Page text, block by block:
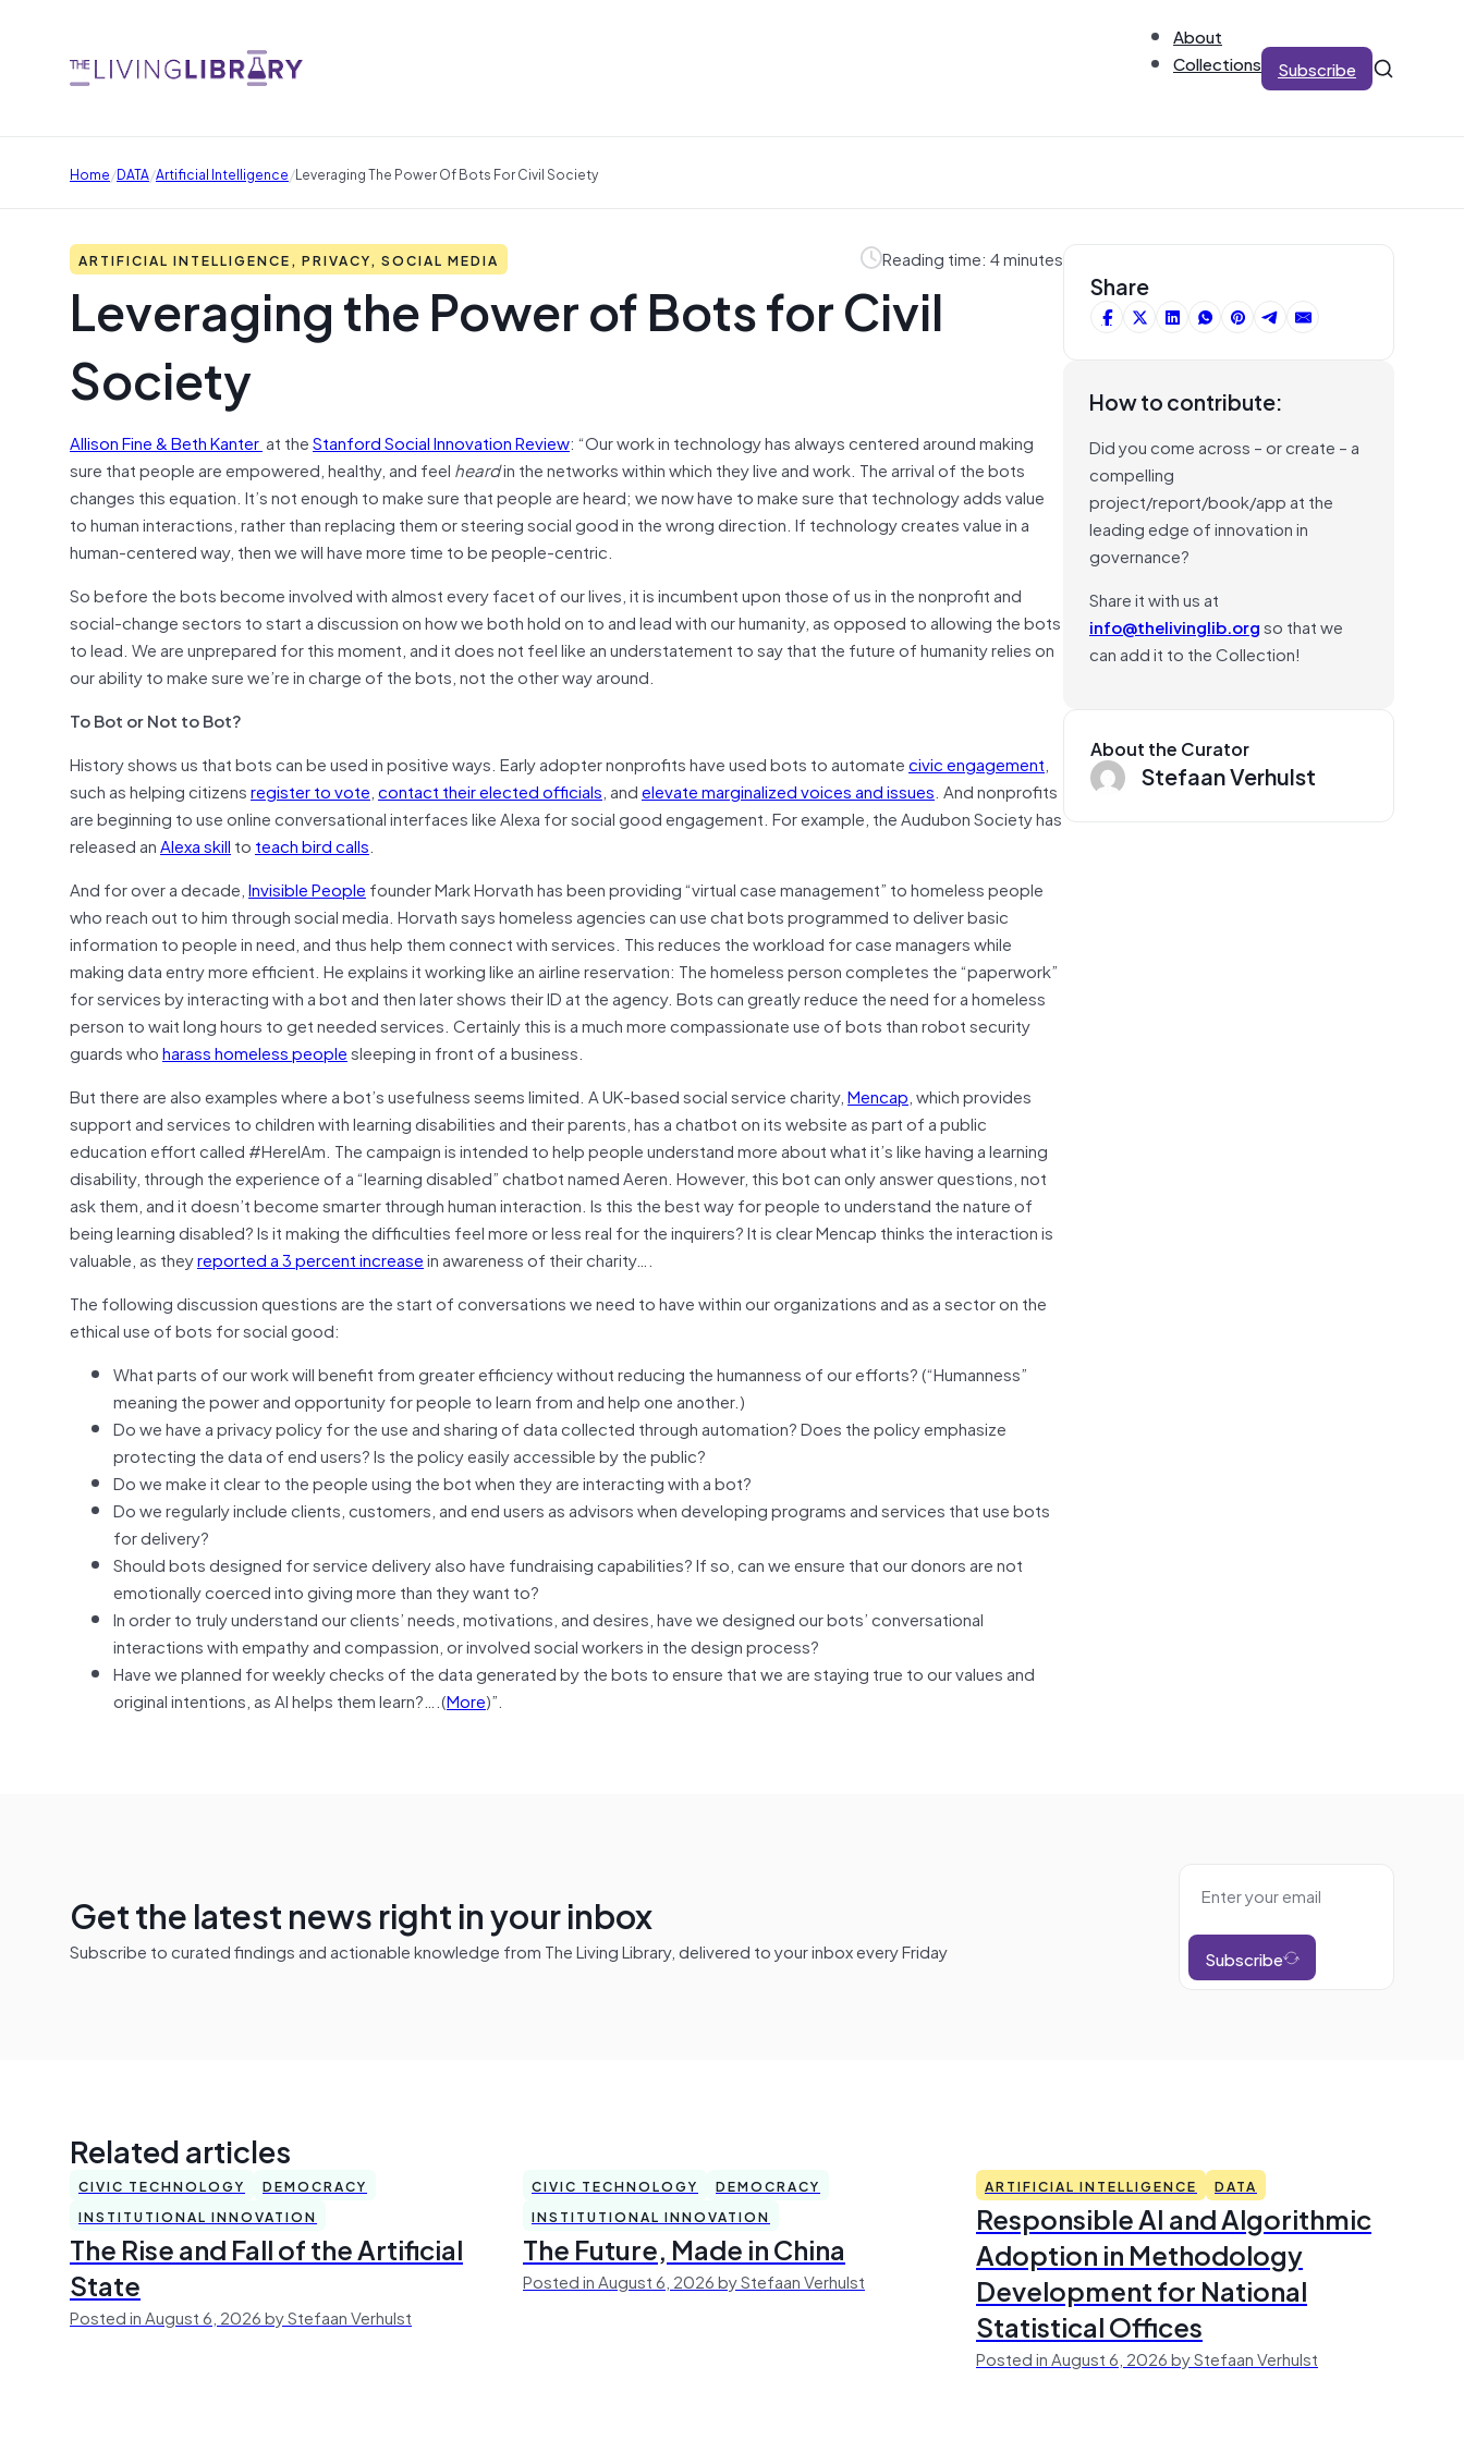
About
Collections
Subscribe
Home/DATA/Artificial Intelligence/Leveraging The Power Of Bots For Civil Society
ARTIFICIAL INTELLIGENCE, PRIVACY, SOCIAL MEDIA Reading time: 4 minutes
Leveraging the Power of Bots for Civil
Society
Allison Fine & Beth Kanter at theStanford Social Innovation Review: “Our work in technology has always centered around making
sure that people are empowered, healthy, and feel heardin the networks within which they live and work. The arrival of the bots
changes this equation. It’s not enough to make sure that people are heard; we now have to make sure that technology adds value
to human interactions, rather than replacing them or steering social good in the wrong direction. If technology creates value in a
human-centered way, then we will have more time to be people-centric.
So before the bots become involved with almost every facet of our lives, it is incumbent upon those of us in the nonprofit and
social-change sectors to start a discussion on how we both hold on to and lead with our humanity, as opposed to allowing the bots
to lead. We are unprepared for this moment, and it does not feel like an understatement to say that the future of humanity relies on
our ability to make sure we’re in charge of the bots, not the other way around.
To Bot or Not to Bot?
History shows us that bots can be used in positive ways. Early adopter nonprofits have used bots to automatecivic engagement,
such as helping citizensregister to vote,contact their elected officials, andelevate marginalized voices and issues. And nonprofits
are beginning to use online conversational interfaces like Alexa for social good engagement. For example, the Audubon Society has
released anAlexa skill to teach bird calls.
And for over a decade,Invisible People founder Mark Horvath has been providing “virtual case management” to homeless people
who reach out to him through social media. Horvath says homeless agencies can use chat bots programmed to deliver basic
information to people in need, and thus help them connect with services. This reduces the workload for case managers while
making data entry more efficient. He explains it working like an airline reservation: The homeless person completes the “paperwork”
for services by interacting with a bot and then later shows their ID at the agency. Bots can greatly reduce the need for a homeless
person to wait long hours to get needed services. Certainly this is a much more compassionate use of bots than robot security
guards whoharass homeless peoplesleeping in front of a business.
But there are also examples where a bot’s usefulness seems limited. A UK-based social service charity,Mencap, which provides
support and services to children with learning disabilities and their parents, has a chatbot on its website as part of a public
education effort called #HereIAm. The campaign is intended to help people understand more about what it’s like having a learning
disability, through the experience of a “learning disabled” chatbot named Aeren. However, this bot can only answer questions, not
ask them, and it doesn’t become smarter through human interaction. Is this the best way for people to understand the nature of
being learning disabled? Is it making the difficulties feel more or less real for the inquirers? It is clear Mencap thinks the interaction is
valuable, as theyreported a 3 percent increasein awareness of their charity….
The following discussion questions are the start of conversations we need to have within our organizations and as a sector on the
ethical use of bots for social good:
What parts of our work will benefit from greater efficiency without reducing the humanness of our efforts? (“Humanness”
meaning the power and opportunity for people to learn from and help one another.)
Do we have a privacy policy for the use and sharing of data collected through automation? Does the policy emphasize
protecting the data of end users? Is the policy easily accessible by the public?
Do we make it clear to the people using the bot when they are interacting with a bot?
Do we regularly include clients, customers, and end users as advisors when developing programs and services that use bots
for delivery?
Should bots designed for service delivery also have fundraising capabilities? If so, can we ensure that our donors are not
emotionally coerced into giving more than they want to?
In order to truly understand our clients’ needs, motivations, and desires, have we designed our bots’ conversational
interactions with empathy and compassion, or involved social workers in the design process?
Have we planned for weekly checks of the data generated by the bots to ensure that we are staying true to our values and
original intentions, as AI helps them learn?….(More)”.
Share
How to contribute:
Did you come across – or create – a
compelling
project/report/book/app at the
leading edge of innovation in
governance?
Share it with us at
info@thelivinglib.orgso that we
can add it to the Collection!
About the Curator
Stefaan Verhulst
Get the latest news right in your inbox
Subscribe to curated findings and actionable knowledge from The Living Library, delivered to your inbox every Friday Subscribe
Related articles
CIVIC TECHNOLOGY
DEMOCRACY
INSTITUTIONAL INNOVATION
The Rise and Fall of the Artificial
State
Posted in August 6, 2026 by Stefaan Verhulst
CIVIC TECHNOLOGY
DEMOCRACY
INSTITUTIONAL INNOVATION
The Future, Made in China
Posted in August 6, 2026 by Stefaan Verhulst
ARTIFICIAL INTELLIGENCE DATA
Responsible AI and Algorithmic
Adoption in Methodology
Development for National
Statistical Offices
Posted in August 6, 2026 by Stefaan Verhulst